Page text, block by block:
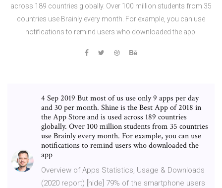
across 189 countries globally. Over 100 million students from 35
countries use Brainly every month. For example, you can use
notifications to remind users who downloaded the app
4 Sep 2019 But most of us use only 9 apps per day
and 30 per month. Shine is the Best App of 2018 in
the App Store and is used across 189 countries
globally. Over 100 million students from 35 countries
use Brainly every month. For example, you can use
notifications to remind users who downloaded the
app
Overview of Apps Statistics, Usage & Downloads
(2020 report) [hide] 79% of the smartphone users